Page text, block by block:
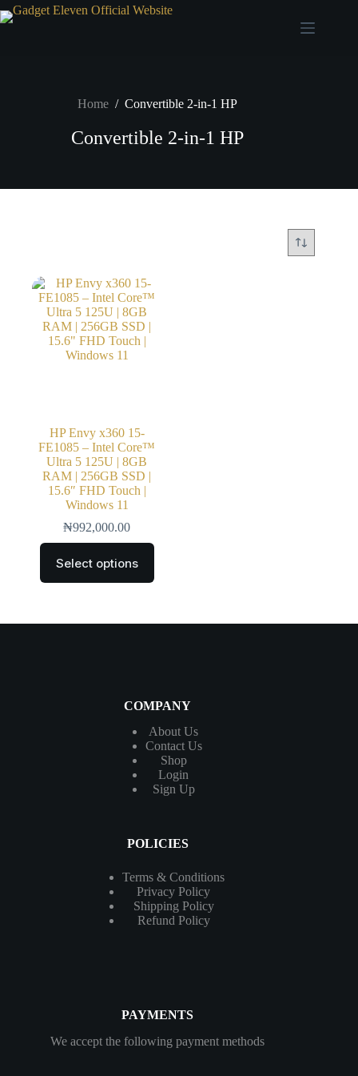
Home / Convertible 2-in-1 HP
Convertible 2-in-1 HP
HP Envy x360 15-
FE1085 – Intel Core™
Ultra 5 125U | 8GB
RAM | 256GB SSD |
15.6″ FHD Touch |
Windows 11
₦992,000.00
Select options
COMPANY
About Us
ContactUs
Shop
Login
Sign Up
POLICIES
Terms & Conditions
Privacy Policy
Shipping Policy
Refund Policy
PAYMENTS
We accept the following payment methods